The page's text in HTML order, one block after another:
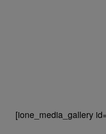
[ione_media_gallery